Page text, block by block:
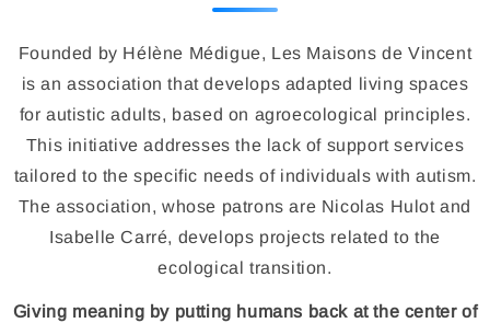
Founded by Hélène Médigue, Les Maisons de Vincent
is an association that develops adapted living spaces
for autistic adults, based on agroecological principles.
This initiative addresses the lack of support services
tailored to the specific needs of individuals with autism.
The association, whose patrons are Nicolas Hulot and
Isabelle Carré, develops projects related to the
ecological transition.
Giving meaning by putting humans back at the center of